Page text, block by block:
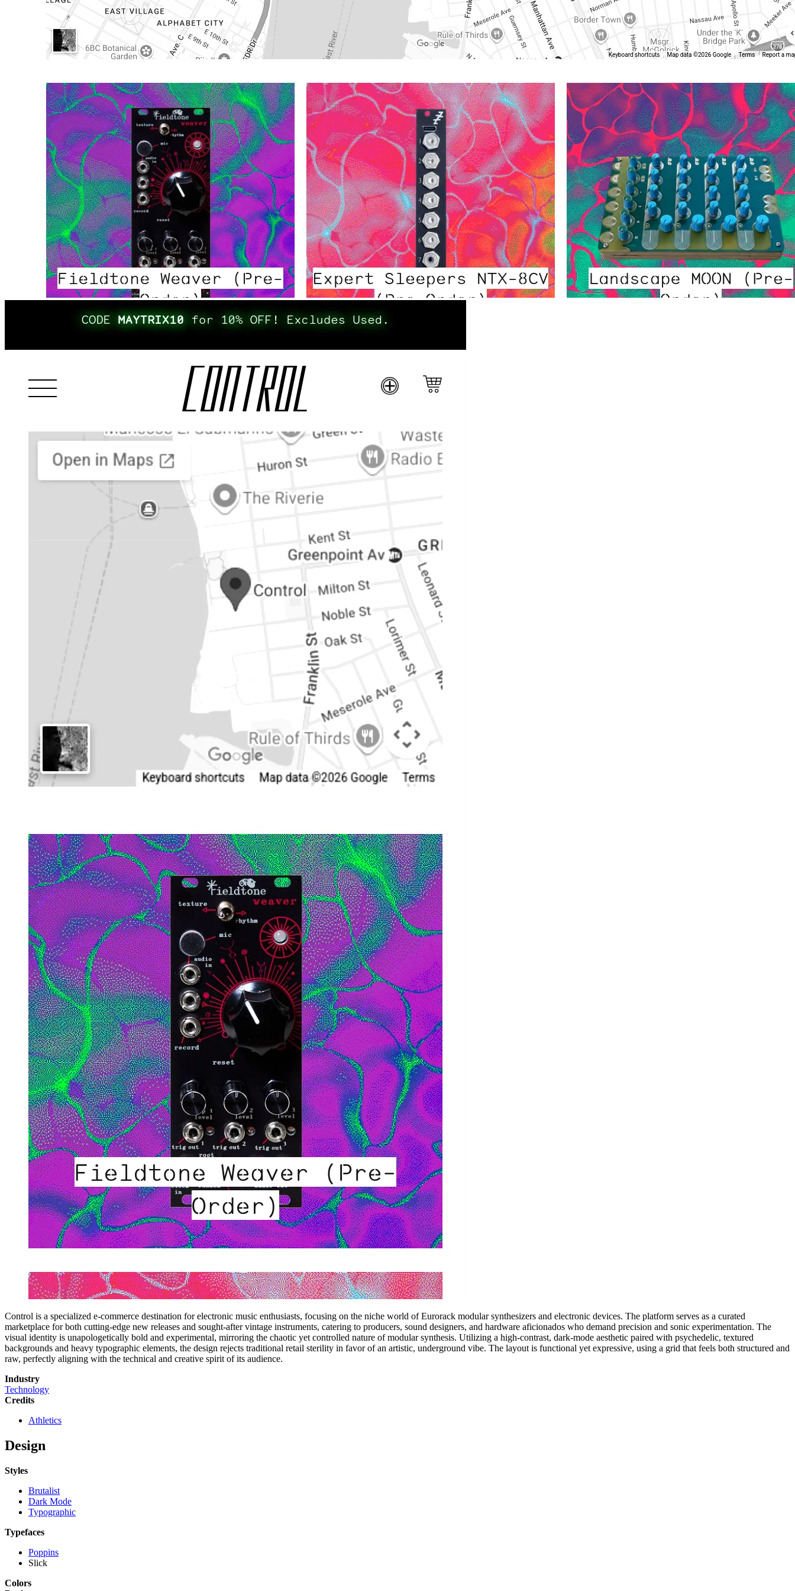
Control is a specialized e-commerce destination for electronic music enthusiasts, focusing on the niche world of Eurorack modular synthesizers and electronic devices. The platform serves as a curated
marketplace for both cutting-edge new releases and sought-after vintage instruments, catering to producers, sound designers, and hardware aficionados who demand precision and sonic experimentation. The
visual identity is unapologetically bold and experimental, mirroring the chaotic yet controlled nature of modular synthesis. Utilizing a high-contrast, dark-mode aesthetic paired with psychedelic, textured
backgrounds and heavy typographic elements, the design rejects traditional retail sterility in favor of an artistic, underground vibe. The layout is functional yet expressive, using a grid that feels both structured and
raw, perfectly aligning with the technical and creative spirit of its audience.
Industry
Technology
Credits
Athletics
Design
Styles
Brutalist
Dark Mode
Typographic
Typefaces
Poppins
Slick
Colors